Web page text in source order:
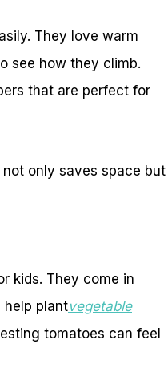
They love warm
see how they climb.
that are perfect for
only saves space but
kids. They come in
help plantvegetable
tomatoes can feel